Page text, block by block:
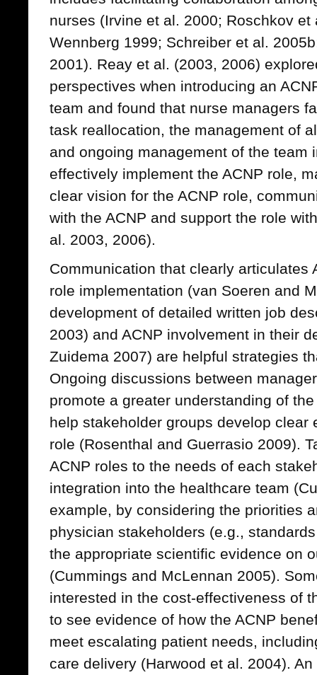
nurses (Irvine et al. 2000; Roschkov
Wennberg 1999; Schreiber et al.
2001). Reay et al. (2003, 2006)
perspectives when introducing an
team and found that nurse managers
task reallocation, the management of
and ongoing management of the team
effectively implement the ACNP role,
clear vision for the ACNP role,
with the ACNP and support the role
al. 2003, 2006).
Communication that clearly articulates
role implementation (van Soeren and
development of detailed written job
2003) and ACNP involvement in their
Zuidema 2007) are helpful strategies
Ongoing discussions between
promote a greater understanding of
help stakeholder groups develop clear
role (Rosenthal and Guerrasio 2009).
ACNP roles to the needs of each
integration into the healthcare team
example, by considering the priorities
physician stakeholders (e.g.,
the appropriate scientific evidence on
(Cummings and McLennan 2005).
interested in the cost-effectiveness of
to see evidence of how the ACNP
meet escalating patient needs,
care delivery (Harwood et al. 2004).